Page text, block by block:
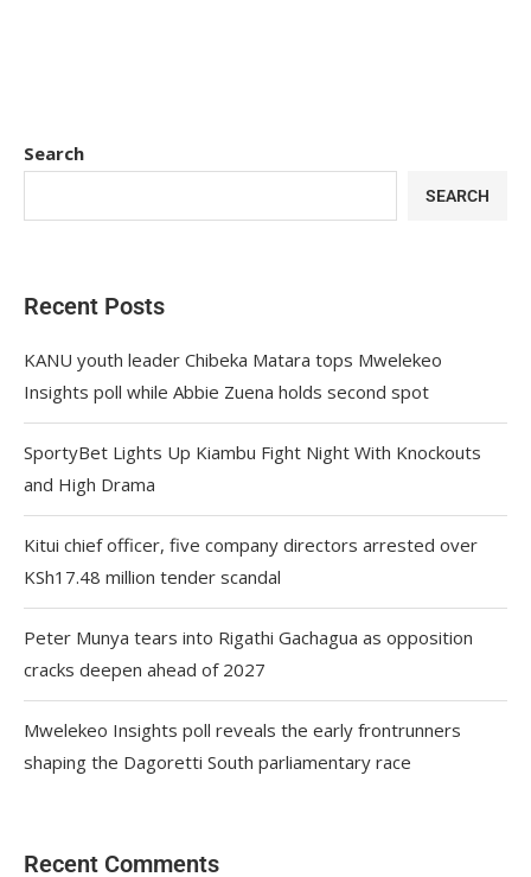
Search
SEARCH
Recent Posts
KANU youth leader Chibeka Matara tops Mwelekeo
Insights poll while Abbie Zuena holds second spot
SportyBet Lights Up Kiambu Fight Night With Knockouts
and High Drama
Kitui chief officer, five company directors arrested over
KSh17.48 million tender scandal
Peter Munya tears into Rigathi Gachagua as opposition
cracks deepen ahead of 2027
Mwelekeo Insights poll reveals the early frontrunners
shaping the Dagoretti South parliamentary race
Recent Comments